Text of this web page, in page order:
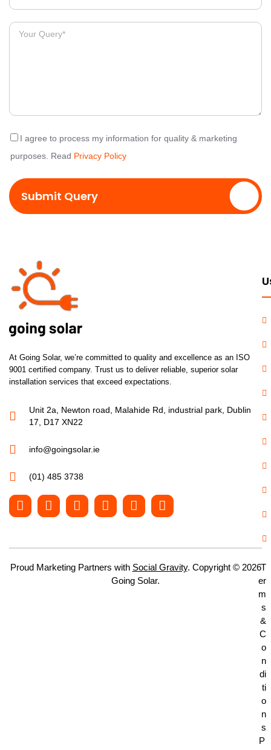
I agree to process my information for quality & marketing
purposes. Read Privacy Policy
Submit Query
At Going Solar, we’re committed to quality and excellence as an ISO
9001 certified company. Trust us to deliver reliable, superior solar
installation services that exceed expectations.
Unit 2a, Newton road, Malahide Rd, industrial park, Dublin
17, D17 XN22
info@goingsolar.ie
(01) 485 3738
Proud Marketing Partners with Social Gravity. Copyright © 2026
Going Solar.
T
er
m
s
&
C
o
n
di
ti
o
n
s
P